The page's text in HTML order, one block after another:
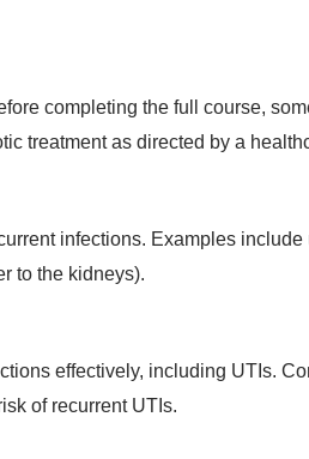
completing the full course,
treatment as directed by a
infections. Examples
to the kidneys).
effectively, including UTIs.
of recurrent UTIs.